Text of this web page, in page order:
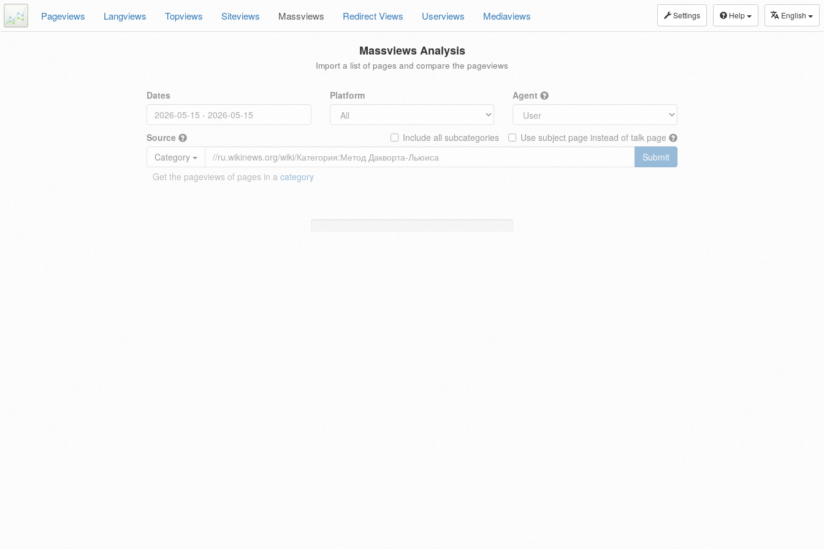
Settings Help English
Pageviews Langviews Topviews Siteviews Massviews Redirect Views Userviews Mediaviews
Massviews Analysis
Import a list of pages and compare the pageviews
Dates Platform Agent
Source Use subject page instead of talk page
Include all subcategories
Category
Submit
Get the pageviews of pages in a category